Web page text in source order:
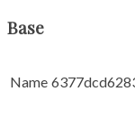
Base
Name